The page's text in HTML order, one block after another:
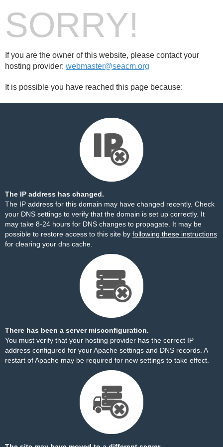
SORRY!
If you are the owner of this website, please contact your
hosting provider: webmaster@seacm.org
It is possible you have reached this page because:
The IP address has changed.
The IP address for this domain may have changed recently. Check
your DNS settings to verify that the domain is set up correctly. It
may take 8-24 hours for DNS changes to propagate. It may be
possible to restore access to this site by following these instructions
for clearing your dns cache.
There has been a server misconfiguration.
You must verify that your hosting provider has the correct IP
address configured for your Apache settings and DNS records. A
restart of Apache may be required for new settings to take effect.